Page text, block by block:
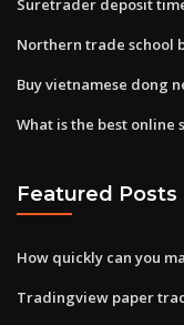
Suretrader deposit
Northern trade school
Buy vietnamese dong
What is the best
Featured Posts
How quickly can you
Tradingview paper